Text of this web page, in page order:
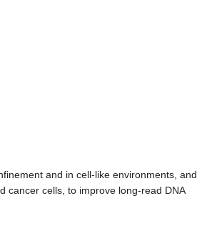
and in cell-like environments, and
cancer cells, to improve long-read DNA